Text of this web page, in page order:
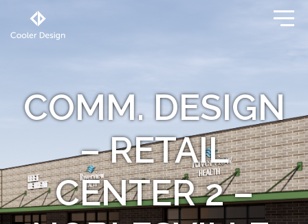
COMM. DESIGN
– RETAIL
CENTER 2 –